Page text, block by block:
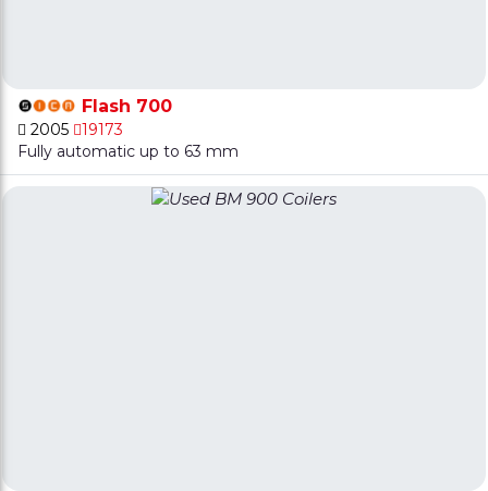
Flash 700
2005
19173
Fully automatic up to 63 mm